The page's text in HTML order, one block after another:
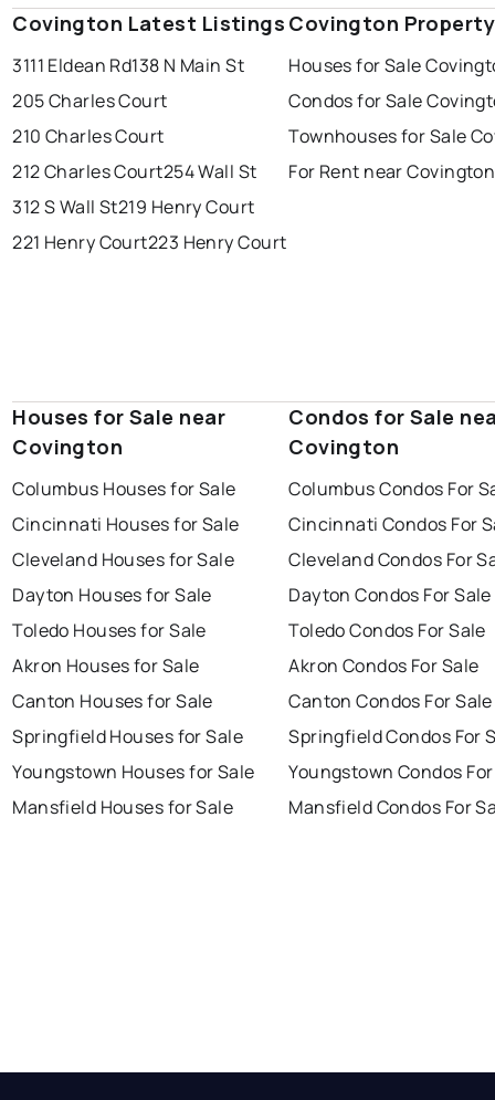
Covington Latest Listings
3111 Eldean Rd138 N Main St
205 Charles Court
210 Charles Court
212 Charles Court254 Wall St
312 S Wall St219 Henry Court
221 Henry Court223 Henry Court
Covington
Houses for Sale
Condos for Sale
Townhouses for Sale
For Rent near Covington
Houses for Sale near
Covington
Columbus Houses for Sale
Cincinnati Houses for Sale
Cleveland Houses for Sale
Dayton Houses for Sale
Toledo Houses for Sale
Akron Houses for Sale
Canton Houses for Sale
Springfield Houses for Sale
Youngstown Houses for Sale
Mansfield Houses for Sale
Condos for Sale
Covington
Columbus Condos For
Cincinnati Condos For
Cleveland Condos For
Dayton Condos For Sale
Toledo Condos For Sale
Akron Condos For Sale
Canton Condos For Sale
Springfield Condos For
Youngstown Condos
Mansfield Condos For